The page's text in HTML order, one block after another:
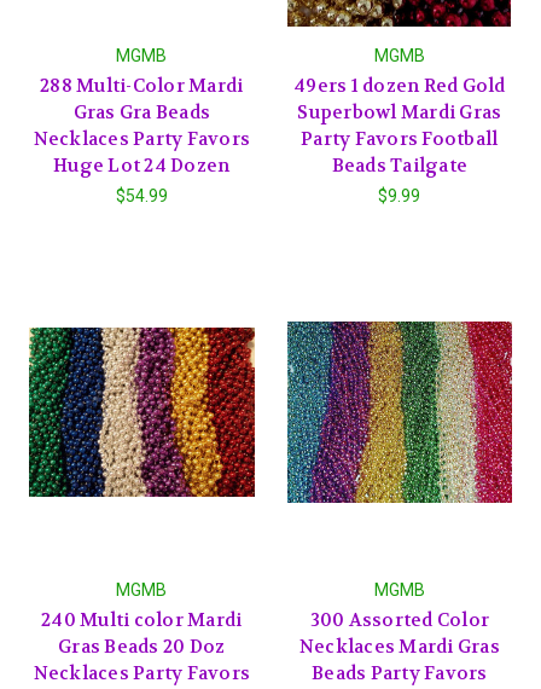
MGMB
288 Multi-Color Mardi
Gras Gra Beads
Necklaces Party Favors
Huge Lot 24 Dozen
$54.99
MGMB
49ers 1 dozen Red Gold
Superbowl Mardi Gras
Party Favors Football
Beads Tailgate
$9.99
MGMB
240 Multi color Mardi
Gras Beads 20 Doz
Necklaces Party Favors
MGMB
300 Assorted Color
Necklaces Mardi Gras
Beads Party Favors